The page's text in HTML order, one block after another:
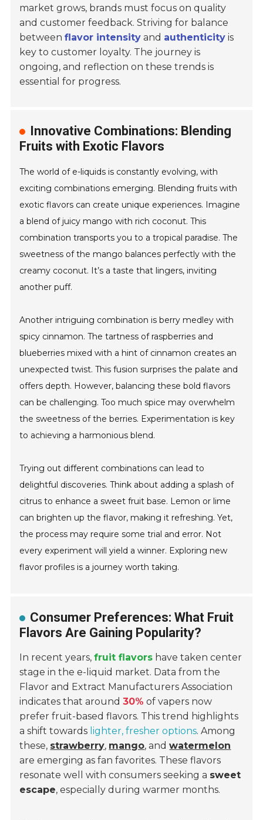
market grows, brands must focus on quality
and customer feedback. Striving for balance
betweenflavor intensity and authenticity is
key to customer loyalty. The journey is
ongoing, and reflection on these trends is
essential for progress.
Innovative Combinations: Blending
Fruits with Exotic Flavors
The world of e-liquids is constantly evolving, with
exciting combinations emerging. Blending fruits with
exotic flavors can create unique experiences. Imagine
a blend of juicy mango with rich coconut. This
combination transports you to a tropical paradise. The
sweetness of the mango balances perfectly with the
creamy coconut. It’s a taste that lingers, inviting
another puff.
Another intriguing combination is berry medley with
spicy cinnamon. The tartness of raspberries and
blueberries mixed with a hint of cinnamon creates an
unexpected twist. This fusion surprises the palate and
offers depth. However, balancing these bold flavors
can be challenging. Too much spice may overwhelm
the sweetness of the berries. Experimentation is key
to achieving a harmonious blend.
Trying out different combinations can lead to
delightful discoveries. Think about adding a splash of
citrus to enhance a sweet fruit base. Lemon or lime
can brighten up the flavor, making it refreshing. Yet,
the process may require some trial and error. Not
every experiment will yield a winner. Exploring new
flavor profiles is a journey worth taking.
Consumer Preferences: What Fruit
Flavors Are Gaining Popularity?
In recent years,fruit flavors have taken center
stage in the e-liquid market. Data from the
Flavor and Extract Manufacturers Association
indicates that around30% of vapers now
prefer fruit-based flavors. This trend highlights
a shift towards lighter, fresher options. Among
these, strawberry, mango, andwatermelon
are emerging as fan favorites. These flavors
resonate well with consumers seeking a sweet
escape, especially during warmer months.